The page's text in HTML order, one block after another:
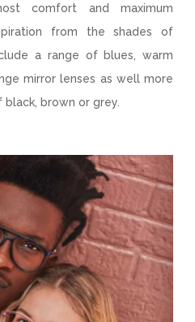
comfort and maximum
from the shades of
a range of blues, warm
mirror lenses as well more
brown or grey.